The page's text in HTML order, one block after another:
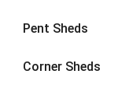
Pent Sheds
Corner Sheds
9 x 6 4
9 x 85